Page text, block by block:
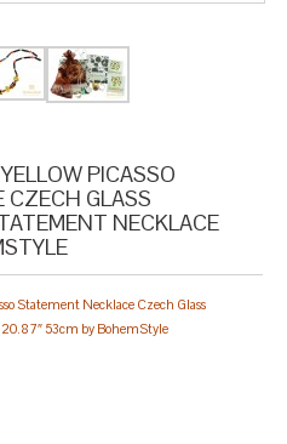
PICASSO
CZECH GLASS
NECKLACE
Statement Necklace Czech Glass
53cm by BohemStyle